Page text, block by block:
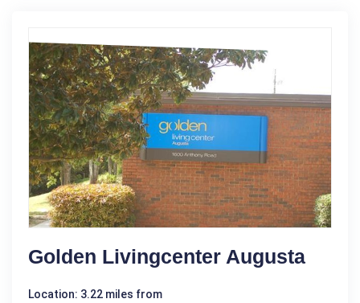
Golden Livingcenter Augusta
Location: 3.22 miles from